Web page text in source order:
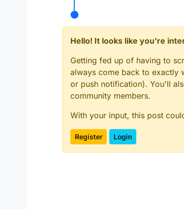
Hello! It looks like you're
Getting fed up of having to
always come back to exactly
or push notification). You'll
community members.
With your input, this post
Register Login